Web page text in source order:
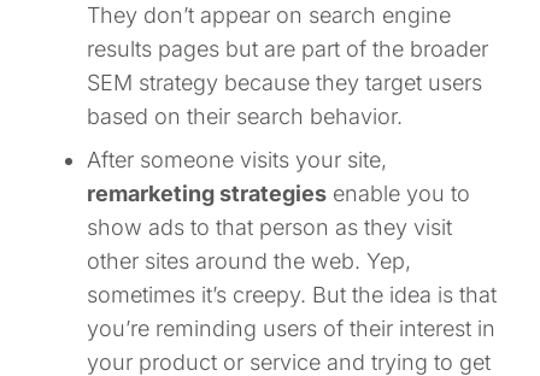
They don’t appear on search engine
results pages but are part of the broader
SEM strategy because they target users
based on their search behavior.
After someone visits your site,
remarketing strategies enable you to
show ads to that person as they visit
other sites around the web. Yep,
sometimes it’s creepy. But the idea is that
you’re reminding users of their interest in
your product or service and trying to get